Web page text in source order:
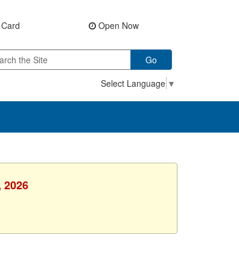
Open Now
Go
Select Language ▼